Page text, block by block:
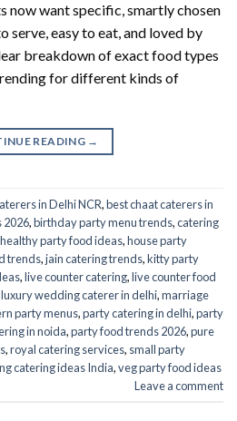
now want specific, smartly chosen
serve, easy to eat, and loved by
breakdown of exact food types
for different kinds of
READING →
in Delhi NCR,best chaat caterers in
2026,birthday party menu trends,catering
healthy party food ideas,house party
trends,jain catering trends,kitty party
,live counter catering,live counter food
luxury wedding caterer in delhi,marriage
party menus,party catering in delhi,party
in noida,party food trends 2026,pure
,royal catering services​, small party
catering ideas India,veg party food ideas
Leave a comment